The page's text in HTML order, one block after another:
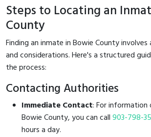
Steps to Locating an
County
Finding an inmate in Bowie County
and considerations. Here's a structured
the process:
Contacting Authorities
Immediate Contact: For information
Bowie County, you can call903-798-
hours a day.